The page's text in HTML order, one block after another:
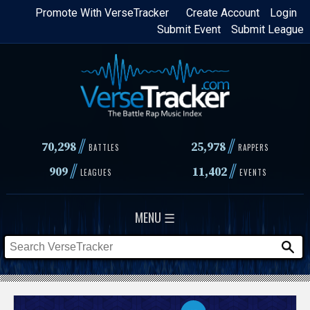
Skip
content
Login
Create Account
Promote With VerseTracker
Submit League
Submit Event
70,298// BATTLES 25,978 // RAPPERS
909// LEAGUES 11,402// EVENTS
MENU ☰